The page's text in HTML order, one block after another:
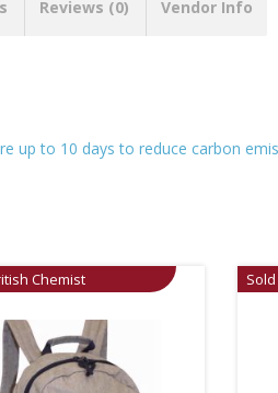
Reviews (0) Vendor Info
up to 10 days to reduce carbon
Chemist